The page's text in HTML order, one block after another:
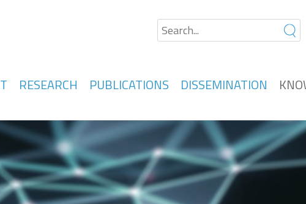
RESEARCH PUBLICATIONS DISSEMINATION